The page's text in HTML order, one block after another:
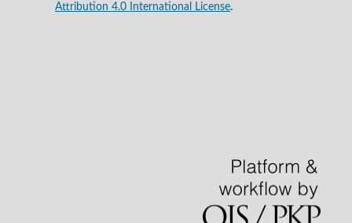
Attribution 4.0 International License.